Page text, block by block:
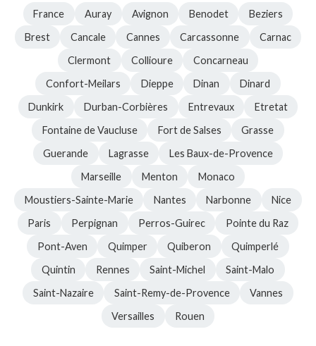
France Auray Avignon Benodet
Beziers
Brest
Cancale Cannes Carcassonne
Carnac
Clermont
Collioure
Concarneau
Confort-Meilars
Dieppe Dinan
Dinard
Dunkirk
Durban-Corbières Entrevaux
Etretat
Fontaine de Vaucluse
Fort de Salses
Grasse
Guerande
Lagrasse
Les Baux-de-Provence
Marseille
Menton
Monaco
Moustiers-Sainte-Marie
Nantes Narbonne
Nice
Paris
Perpignan Perros-Guirec
Pointe du Raz
Pont-Aven
Quimper Quiberon
Quimperlé
Quintin
Rennes Saint-Michel
Saint-Malo
Saint-Nazaire
Saint-Remy-de-Provence
Vannes
Versailles
Rouen